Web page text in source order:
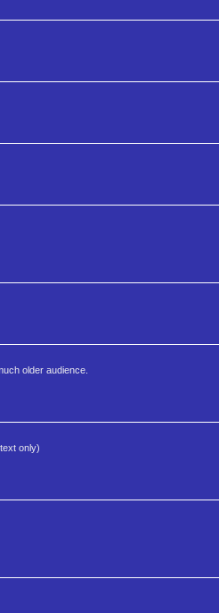
older audience.
only)